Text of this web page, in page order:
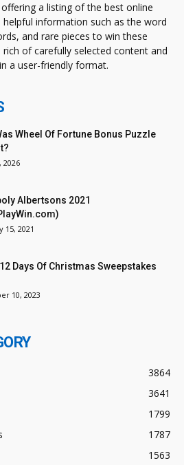
a listing of the best online
information such as the word
and rare pieces to win these
of carefully selected content and
a user-friendly format.
Wheel Of Fortune Bonus Puzzle
2026
Albertsons 2021
15, 2021
Days Of Christmas Sweepstakes
10, 2023
3864
3641
1799
1787
1563